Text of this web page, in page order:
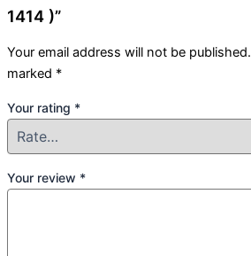
1414 )”
Your email address will not be published.
marked *
Your rating *
Your review *